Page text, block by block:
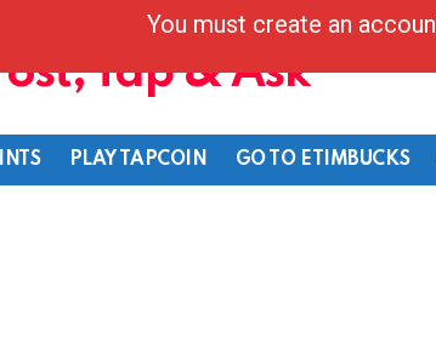
Tap & Ask
PLAY TAPCOIN GO TO ETIMBUCKS
You must create an